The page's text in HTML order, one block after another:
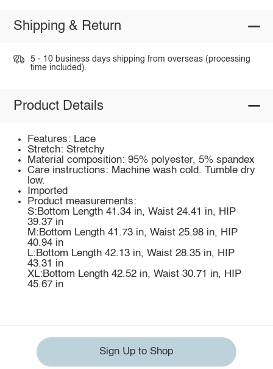
Shipping & Return
5 - 10 business days shipping from overseas (processing
time included).
Product Details
Features: Lace
Stretch: Stretchy
Material composition: 95% polyester, 5% spandex
Care instructions: Machine wash cold. Tumble dry
low.
Imported
Product measurements:
S:Bottom Length 41.34 in, Waist 24.41 in, HIP
39.37 in
M:Bottom Length 41.73 in, Waist 25.98 in, HIP
40.94 in
L:Bottom Length 42.13 in, Waist 28.35 in, HIP
43.31 in
XL:Bottom Length 42.52 in, Waist 30.71 in, HIP
45.67 in
Sign Up to Shop